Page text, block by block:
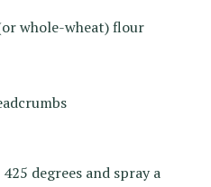
whole-wheat) flour
degrees and spray a